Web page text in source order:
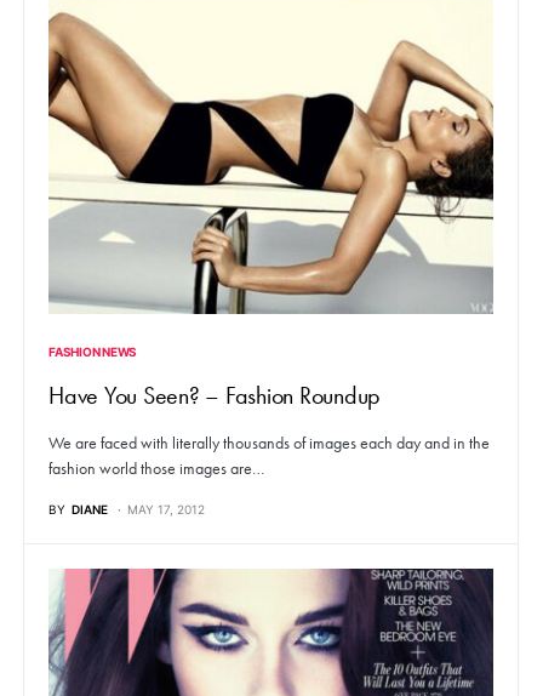
FASHION NEWS
Have You Seen? – Fashion Roundup
We are faced with literally thousands of images each day and in the
fashion world those images are…
BY DIANE MAY 17, 2012